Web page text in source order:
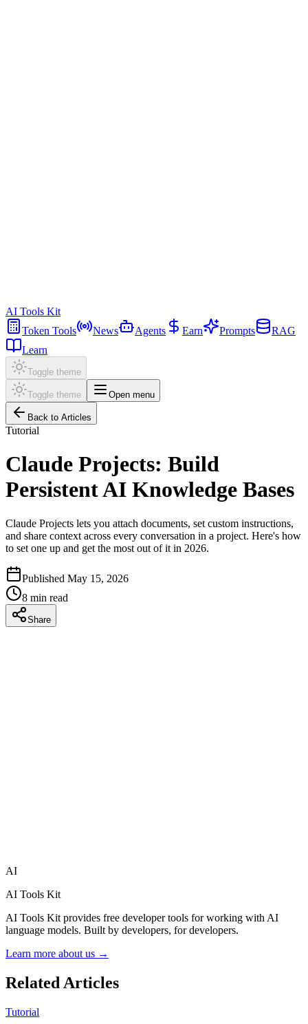
AI Tools Kit
Token Tools
News Agents Earn Prompts
RAG
Learn
Toggle theme
Toggle theme Open menu
Back to Articles
Tutorial
Claude Projects: Build
Persistent AI Knowledge Bases
Claude Projects lets you attach documents, set custom instructions,
and share context across every conversation in a project. Here's how
to set one up and get the most out of it in 2026.
Published May 15, 2026
8 min read
Share
AI
AI Tools Kit
AI Tools Kit provides free developer tools for working with AI
language models. Built by developers, for developers.
Learn more about us →
Related Articles
Tutorial